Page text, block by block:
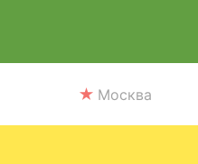
Москва